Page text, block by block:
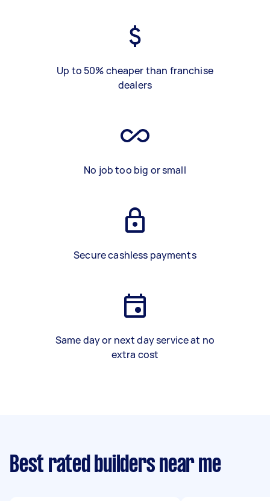
Up to 50% cheaper than franchise
dealers
No job too big or small
Secure cashless payments
Same day or next day service at no
extra cost
Best rated builders near me